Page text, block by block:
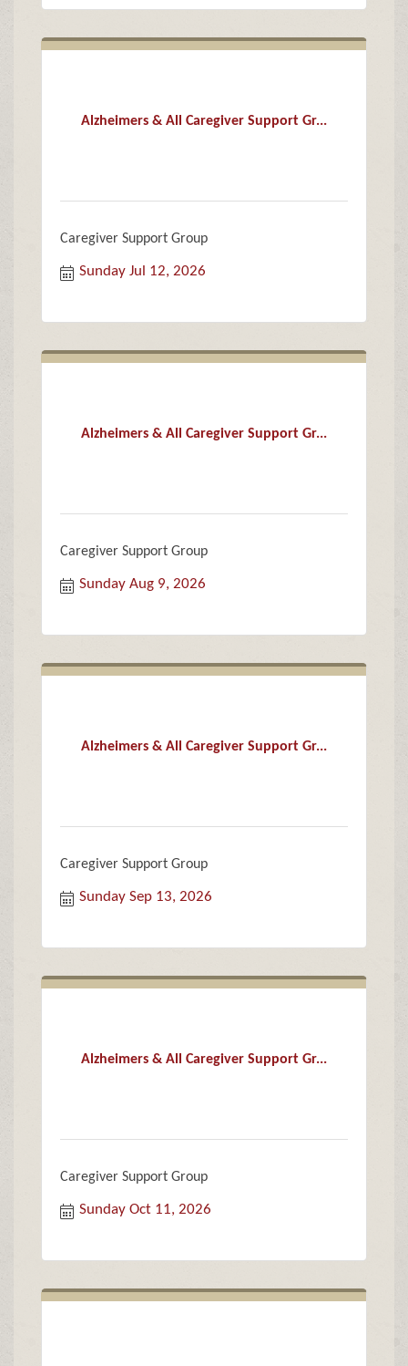
Alzheimers & All Caregiver Support Gr...
Caregiver Support Group
Sunday Jul 12, 2026
Alzheimers & All Caregiver Support Gr...
Caregiver Support Group
Sunday Aug 9, 2026
Alzheimers & All Caregiver Support Gr...
Caregiver Support Group
Sunday Sep 13, 2026
Alzheimers & All Caregiver Support Gr...
Caregiver Support Group
Sunday Oct 11, 2026